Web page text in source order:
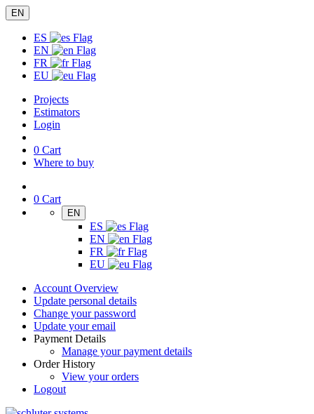
EN
ES
EN
FR
EU
Projects
Estimators
Login
0 Cart
Where to buy
0 Cart
EN
ES
EN
FR
EU
Account Overview
Update personal details
Change your password
Update your email
Payment Details
Manage your payment details
Order History
View your orders
Logout